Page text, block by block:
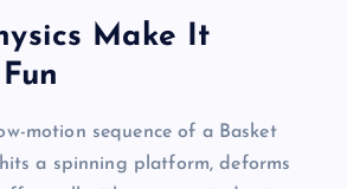
Make It
motion sequence of a Basket
a spinning platform, deforms